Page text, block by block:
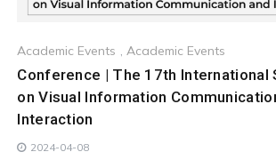
Academic Events ,Academic Events
Conference | The 17th International
on Visual Information
Interaction
2024-04-08